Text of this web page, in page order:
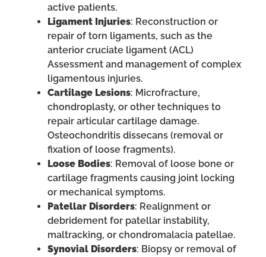
active patients.
Ligament Injuries: Reconstruction or
repair of torn ligaments, such as the
anterior cruciate ligament (ACL)
Assessment and management of complex
ligamentous injuries.
Cartilage Lesions: Microfracture,
chondroplasty, or other techniques to
repair articular cartilage damage.
Osteochondritis dissecans (removal or
fixation of loose fragments).
Loose Bodies: Removal of loose bone or
cartilage fragments causing joint locking
or mechanical symptoms.
Patellar Disorders: Realignment or
debridement for patellar instability,
maltracking, or chondromalacia patellae.
Synovial Disorders: Biopsy or removal of